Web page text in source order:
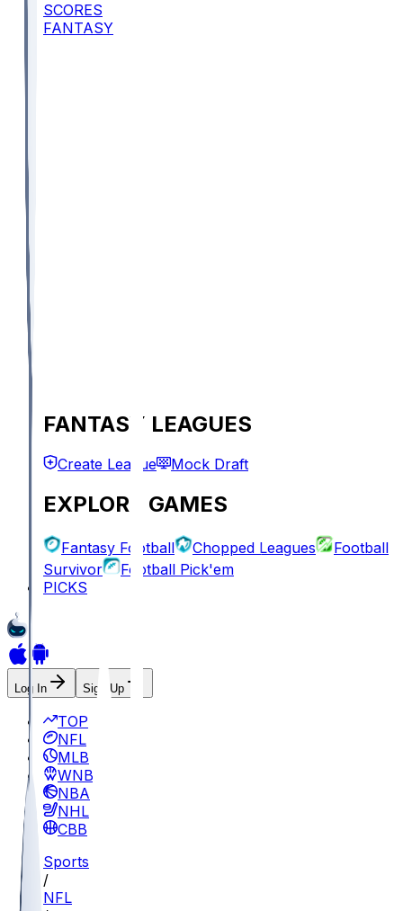
SCORES
FANTASY
FANTASY LEAGUES
Create League Mock Draft
EXPLORE GAMES
Fantasy Football Chopped Leagues
Football
Survivor
Football Pick'em
PICKS
Log In Sign Up
TOP
NFL
MLB
WNBA
NBA
NHL
CBB
Sports
/
NFL